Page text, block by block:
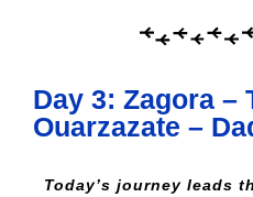
Day 3: Zagora –
Ouarzazate –
Today’s journey leads